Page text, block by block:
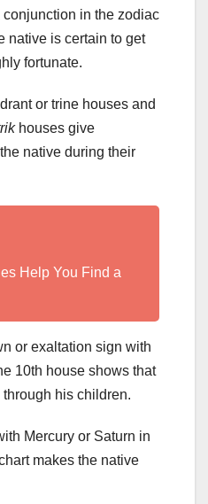
conjunction in the zodiac
native is certain to get
fortunate.
or trine houses and
houses give
native during their
Help You Find a
or exaltation sign with
10th house shows that
his children.
Mercury or Saturn in
makes the native